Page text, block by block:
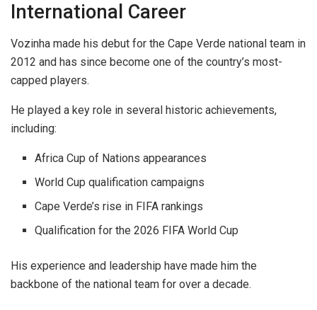
International Career
Vozinha made his debut for the Cape Verde national team in
2012 and has since become one of the country’s most-
capped players.
He played a key role in several historic achievements,
including:
Africa Cup of Nations appearances
World Cup qualification campaigns
Cape Verde’s rise in FIFA rankings
Qualification for the 2026 FIFA World Cup
His experience and leadership have made him the
backbone of the national team for over a decade.